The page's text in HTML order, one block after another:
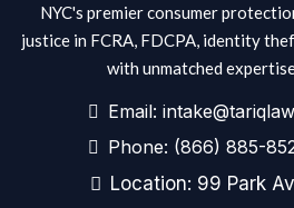
NYC's premier consumer
justice in FCRA, FDCPA, identity
with unmatched
Email:
Phone: (866) 885-
Location: 99 Park